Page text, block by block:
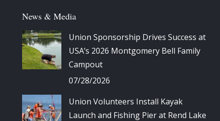
News & Media
Union Sponsorship Drives Success at
USA’s 2026 Montgomery Bell Family
Campout
07/28/2026
Union Volunteers Install Kayak
Launch and Fishing Pier at Rend Lake